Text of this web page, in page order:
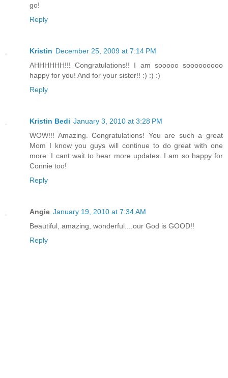
go!
Reply
Kristin December 25, 2009 at 7:14 PM
AHHHHHH!!! Congratulations!! I am sooooo sooooooooo
happy for you! And for your sister!! :) :) :)
Reply
Kristin Bedi January 3, 2010 at 3:28 PM
WOW!!! Amazing. Congratulations! You are such a great
Mom I know you guys will continue to do great with one
more. I cant wait to hear more updates. I am so happy for
Connie too!
Reply
Angie January 19, 2010 at 7:34 AM
Beautiful, amazing, wonderful....our God is GOOD!!
Reply